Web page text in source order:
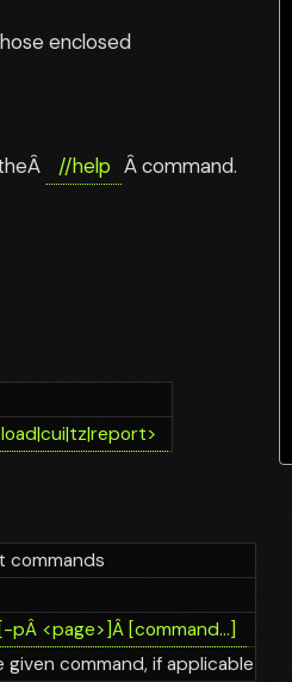
enclosed
//help Â command.
commands
[-pÂ <page>]Â [command...]
command, if applicable